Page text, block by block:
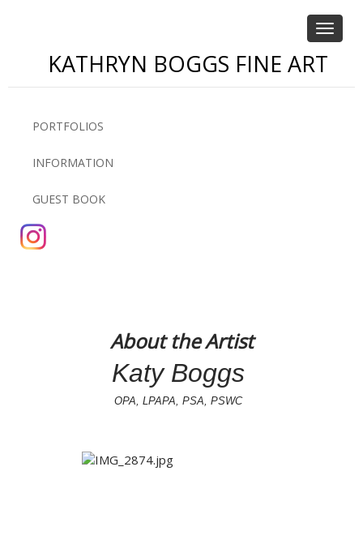
Toggle
KATHRYN BOGGS FINE ART
PORTFOLIOS
INFORMATION
GUEST BOOK
About the Artist
Katy Boggs
OPA, LPAPA, PSA, PSWC